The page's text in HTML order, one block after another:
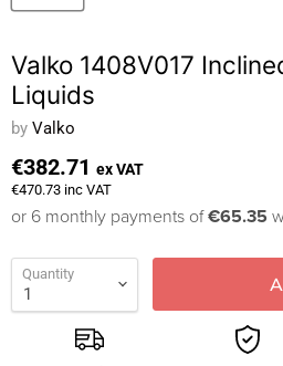
Valko 1408V017
Liquids
by Valko
€382.71 ex VAT
€470.73 inc VAT
or 6 monthly payments of€65.35
Quantity